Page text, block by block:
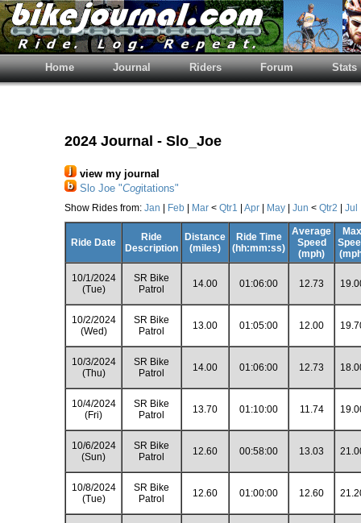
Home Journal Riders Forum Stats
2024 Journal - Slo_Joe
view my journal
Slo Joe "Cogitations"
Show Rides from: Jan Feb Mar < Qtr1 Apr May Jun < Qtr2 Jul
Ride Date
Ride
Description
Distance
(miles)
Ride Time
(hh:mm:ss)
Average
Speed
(mph)
Max
10/1/2024
(Tue)
SR Bike
Patrol
14.00 01:06:00 12.73
10/2/2024
(Wed)
SR Bike
Patrol
13.00 01:05:00 12.00
10/3/2024
(Thu)
SR Bike
Patrol
14.00 01:06:00 12.73
10/4/2024
(Fri)
SR Bike
Patrol
13.70 01:10:00 11.74
10/6/2024
(Sun)
SR Bike
Patrol
12.60 00:58:00 13.03
10/8/2024
(Tue)
SR Bike
Patrol
12.60 01:00:00 12.60